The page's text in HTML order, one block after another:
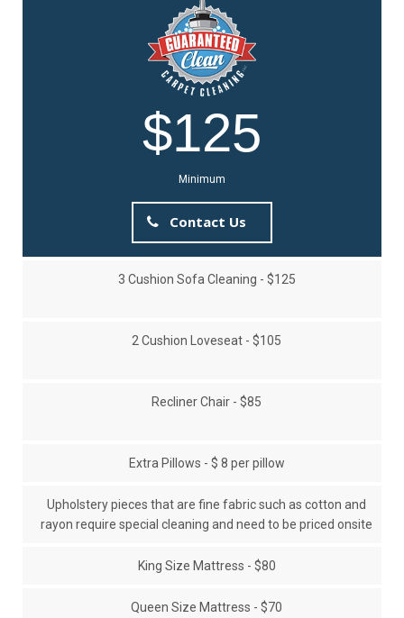
$125
Minimum
Contact Us
3 Cushion Sofa Cleaning - $125
2 Cushion Loveseat - $105
Recliner Chair - $85
Extra Pillows - $ 8 per pillow
Upholstery pieces that are fine fabric such as cotton and
rayon require special cleaning and need to be priced onsite
King Size Mattress - $80
Queen Size Mattress - $70